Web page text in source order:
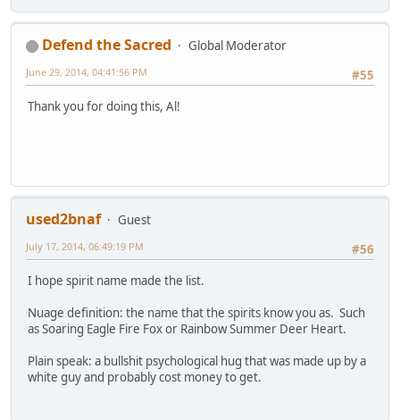
Defend the Sacred
Global Moderator
#55
June 29, 2014, 04:41:56 PM
Thank you for doing this, Al!
used2bnaf
Guest
#56
July 17, 2014, 06:49:19 PM
I hope spirit name made the list.
Nuage definition: the name that the spirits know you as. Such
as Soaring Eagle Fire Fox or Rainbow Summer Deer Heart.
Plain speak: a bullshit psychological hug that was made up by a
white guy and probably cost money to get.